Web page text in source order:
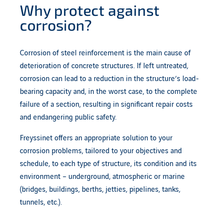
Why protect against
corrosion?
Corrosion of steel reinforcement is the main cause of
deterioration of concrete structures. If left untreated,
corrosion can lead to a reduction in the structure’s load-
bearing capacity and, in the worst case, to the complete
failure of a section, resulting in significant repair costs
and endangering public safety.
Freyssinet offers an appropriate solution to your
corrosion problems, tailored to your objectives and
schedule, to each type of structure, its condition and its
environment – underground, atmospheric or marine
(bridges, buildings, berths, jetties, pipelines, tanks,
tunnels, etc.).